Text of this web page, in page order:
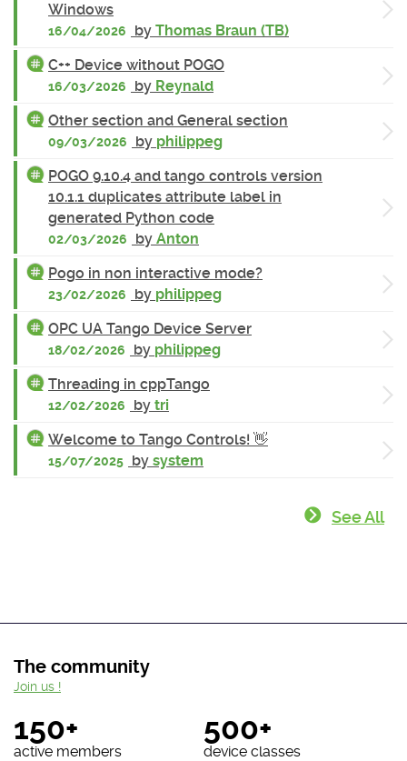
Windows
16/04/2026 by Thomas Braun (TB)
C++ Device without POGO
16/03/2026 by Reynald
Other section and General section
09/03/2026 by philippeg
POGO 9.10.4 and tango controls version
10.1.1 duplicates attribute label in
generated Python code
02/03/2026 by Anton
Pogo in non interactive mode?
23/02/2026 by philippeg
OPC UA Tango Device Server
18/02/2026 by philippeg
Threading in cppTango
12/02/2026 by tri
Welcome to Tango Controls! 👋
15/07/2025 by system
See All
The community
150+
active members
500+
device classes
Join us !